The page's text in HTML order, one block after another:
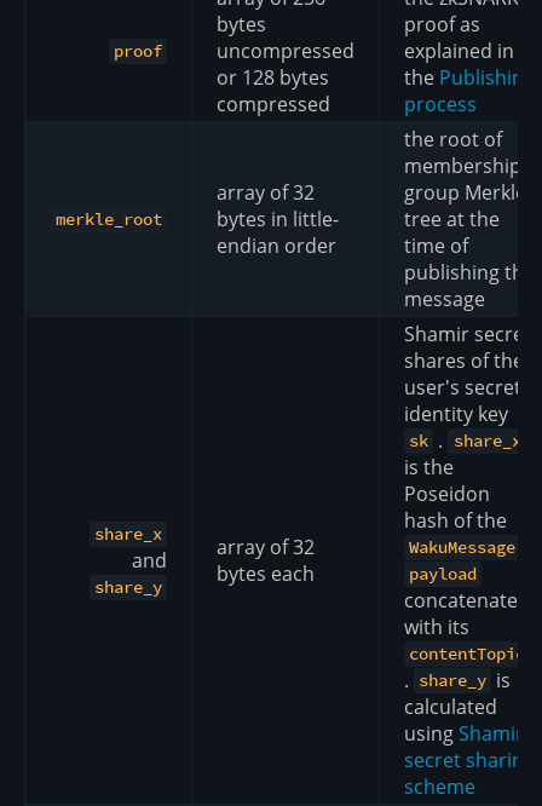
proof
bytes
uncompressed
or 128 bytes
compressed
proof as
explained in
the Publishing
process
merkle_root
array of 32
bytes in little-
endian order
the root of
membership
group Merkle
tree at the
time of
publishing the
message
share_x
and
share_y
array of 32
bytes each
Shamir secret
shares of the
user's secret
identity key
sk . share_x
is the
Poseidon
hash of the
WakuMessage
payload
concatenated
with its
contentTopic
. share_y is
calculated
usingShamir
secret sharing
scheme